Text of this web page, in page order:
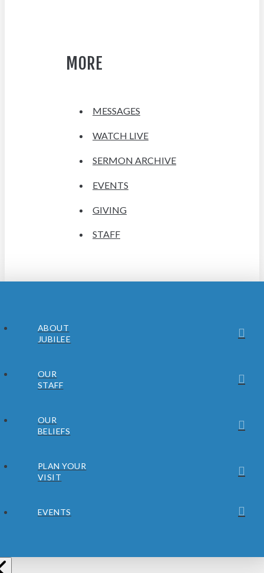
MORE
MESSAGES
WATCH LIVE
SERMON ARCHIVE
EVENTS
GIVING
STAFF
ABOUT
JUBILEE
OUR
STAFF
OUR
BELIEFS
PLAN YOUR
VISIT
EVENTS